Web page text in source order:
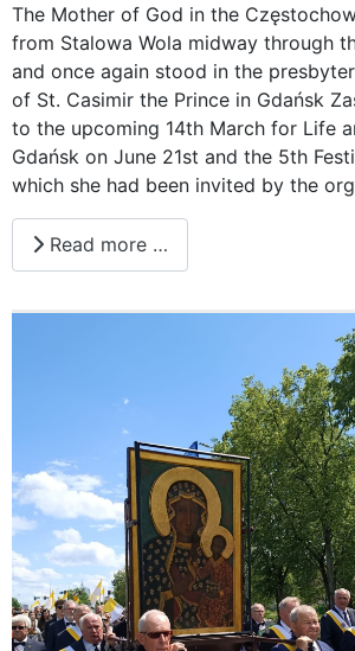
The Mother of God in the
from Stalowa Wola midway through
and once again stood in the
of St. Casimir the Prince in Gdańsk
to the upcoming 14th March for Life
Gdańsk on June 21st and the 5th
which she had been invited by the
Read more …